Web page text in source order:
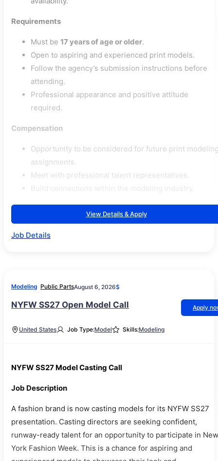
Requirements
Must be 17 years of age or older.
Open to aspiring and experienced print models.
Follow the agency’s submission instructions before
attending.
Professional appearance and positive attitude
required.
Compensation
Opportunity to be considered for future print
assignments.
Meet with professional talent representatives.
View Details & Apply
Job Details
Modeling Public PartsAugust 6, 2026$
NYFW SS27 Open Model Call Apply
United States Job Type:Model Skills:Modeling
NYFW SS27 Model Casting Call
Job Description
A fashion brand is now casting models for its NYFW SS27
presentation. Casting directors are seeking confident,
runway-ready talent for an opportunity to participate in New
York Fashion Week. This is a chance for aspiring and